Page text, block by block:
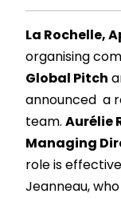
La Rochelle,
organising
Global Pitch
announced a
team. Aurélie
Managing
role is
Jeanneau,